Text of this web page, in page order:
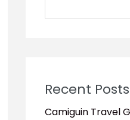
Recent Posts
Camiguin Travel